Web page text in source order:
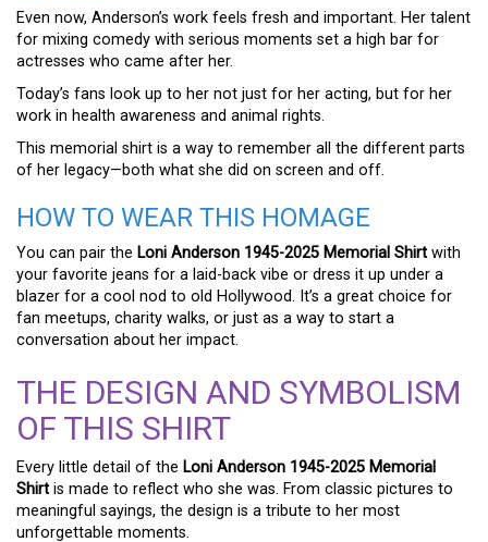
Even now, Anderson’s work feels fresh and important. Her talent
for mixing comedy with serious moments set a high bar for
actresses who came after her.
Today’s fans look up to her not just for her acting, but for her
work in health awareness and animal rights.
This memorial shirt is a way to remember all the different parts
of her legacy—both what she did on screen and off.
HOW TO WEAR THIS HOMAGE
You can pair the Loni Anderson 1945-2025 Memorial Shirt with
your favorite jeans for a laid-back vibe or dress it up under a
blazer for a cool nod to old Hollywood. It’s a great choice for
fan meetups, charity walks, or just as a way to start a
conversation about her impact.
THE DESIGN AND SYMBOLISM
OF THIS SHIRT
Every little detail of the Loni Anderson 1945-2025 Memorial
Shirt is made to reflect who she was. From classic pictures to
meaningful sayings, the design is a tribute to her most
unforgettable moments.